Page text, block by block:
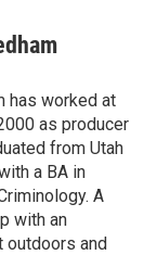
has worked at
as producer
from Utah
a BA in
A
with an
outdoors and